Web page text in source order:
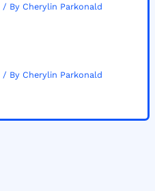
/ By Cherylin Parkonald
/ By Cherylin Parkonald